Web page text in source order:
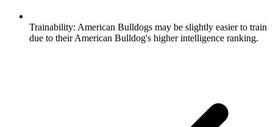
Trainability: American Bulldogs may be slightly easier to train
due to their American Bulldog's higher intelligence ranking.